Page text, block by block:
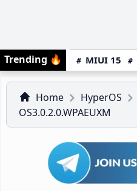
Trending 🔥 MIUI 15
Home HyperOS
OS3.0.2.0.WPAEUXM